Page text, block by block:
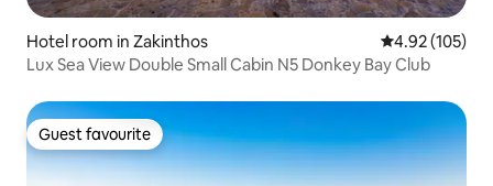
Hotel room in Zakinthos 4.92 out of 5
4.92 (105)
Lux Sea View Double Small Cabin N5 Donkey Bay Club
Guest favourite
Guest favourite